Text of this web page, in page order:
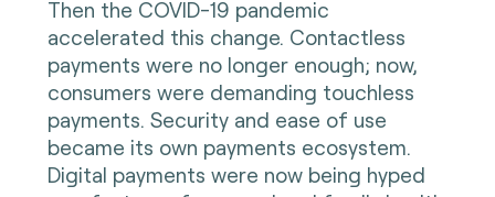
Then the COVID-19 pandemic
accelerated this change. Contactless
payments were no longer enough; now,
consumers were demanding touchless
payments. Security and ease of use
became its own payments ecosystem.
Digital payments were now being hyped